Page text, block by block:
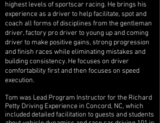
highest levels of sportscar racing. He brings his
experience as a driver to help facilitate, spot and
coach all forms of disciplines from the gentleman
driver, factory pro driver to young up and coming
driver to make positive gains, strong progression
and finish races while eliminating mistakes and
building consistency. He focuses on driver
comfortability first and then focuses on speed
execution.
Tom was Lead Program Instructor for the Richard
Petty Driving Experience in Concord, NC, which
included detailed facilitation to guests and students